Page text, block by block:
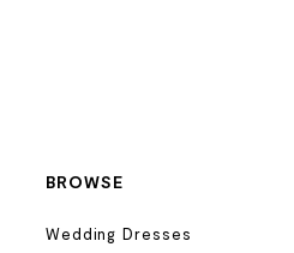
BROWSE
Wedding Dresses